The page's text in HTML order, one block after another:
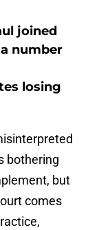
joined
number
losing
bothering
but
comes